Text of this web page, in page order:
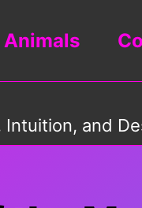
Animals
and